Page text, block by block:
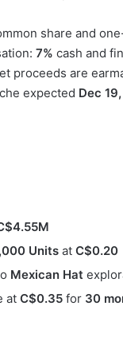
share and
7% cash and
proceeds are
expected Dec
Units at C$0.20
Mexican Hat
at C$0.35 for 30